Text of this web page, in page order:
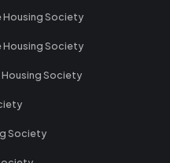
Housing Society
Housing Society
Housing Society
Society